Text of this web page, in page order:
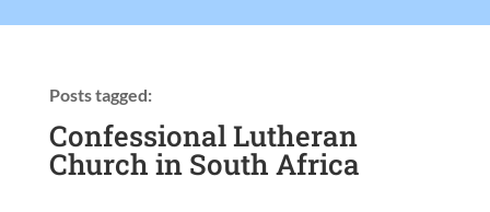
Posts tagged:
Confessional Lutheran
Church in South Africa